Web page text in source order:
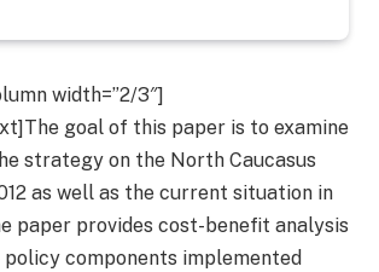
width=”2/3″]
goal of this paper is to examine
strategy on the North Caucasus
as well as the current situation in
paper provides cost-benefit analysis
components implemented